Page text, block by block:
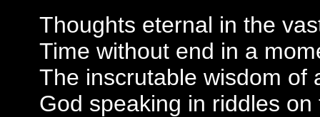
Thoughts eternal in the
Time without end in a
The inscrutable wisdom of
God speaking in riddles